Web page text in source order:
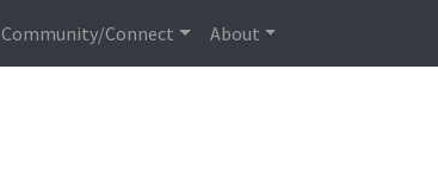
Community/Connect About